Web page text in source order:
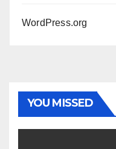
WordPress.org
YOU MISSED